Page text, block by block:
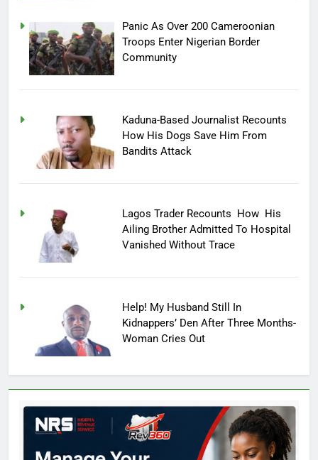
Panic As Over 200 Cameroonian
Troops Enter Nigerian Border
Community
Kaduna-Based Journalist Recounts
How His Dogs Save Him From
Bandits Attack
Lagos Trader Recounts How His
Ailing Brother Admitted To Hospital
Vanished Without Trace
Help! My Husband Still In
Kidnappers’ Den After Three Months-
Woman Cries Out